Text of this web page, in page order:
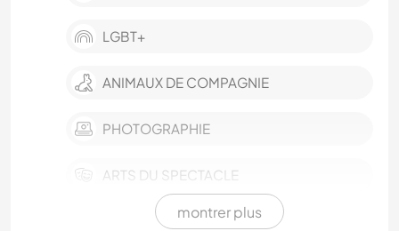
LGBT+
ANIMAUX DE COMPAGNIE
PHOTOGRAPHIE
ARTS DU SPECTACLE
LANGUES
montrer plus